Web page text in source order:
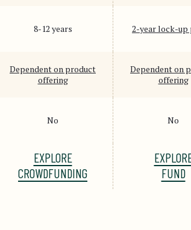
8-12 years 2-year lock-up
Dependent on product
offering
Dependent on
offering
No No
EXPLORE
CROWDFUNDING
FUND